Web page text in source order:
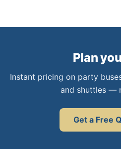
Plan
Instant pricing on party
and shuttles —
Get a Free